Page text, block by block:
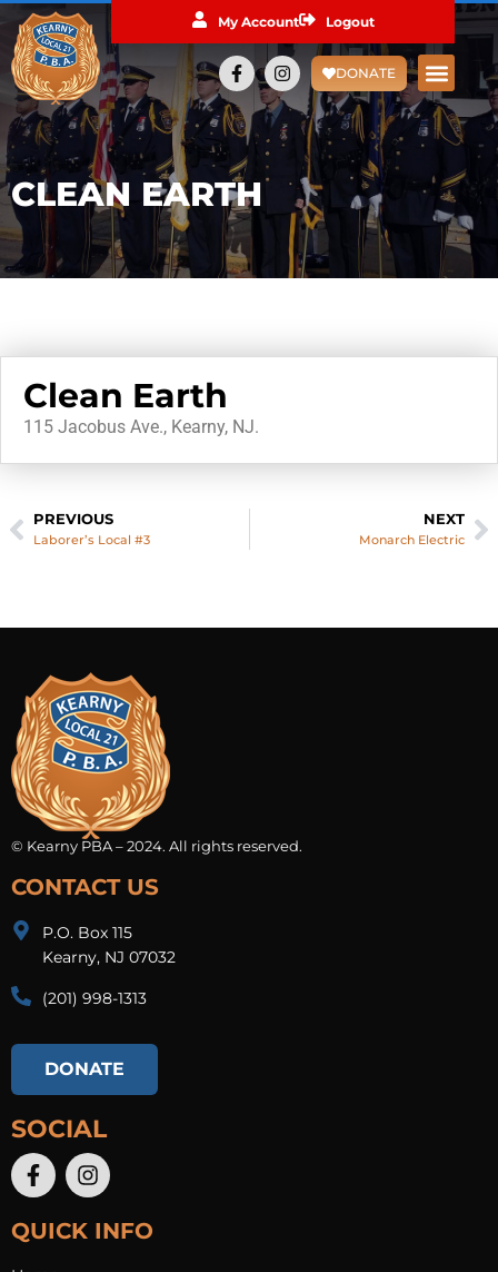
My Account Logout
DONATE
CLEAN EARTH
Clean Earth
115 Jacobus Ave., Kearny, NJ.
PREVIOUS
Laborer’s Local #3
NEXT
Monarch Electric
© Kearny PBA – 2024. All rights reserved.
CONTACT US
P.O. Box 115
Kearny, NJ 07032
(201) 998-1313​
DONATE
SOCIAL
QUICK INFO